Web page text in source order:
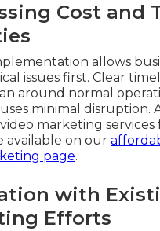
Cost and
allows
issues first. Clear
around normal
minimal disruption.
marketing services
available on our
page.
with
Efforts